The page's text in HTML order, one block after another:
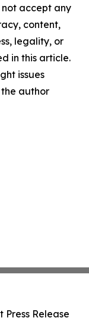
accept any
content,
legality, or
in this article.
issues
author
Press Release